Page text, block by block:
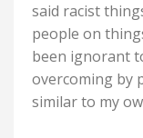
said racist
people on
been ignorant
overcoming by
similar to my